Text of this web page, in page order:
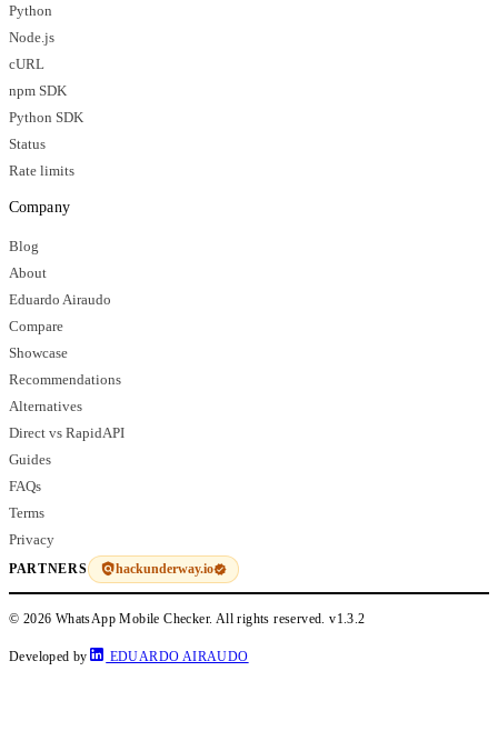
Python
Node.js
cURL
npm SDK
Python SDK
Status
Rate limits
Company
Blog
About
Eduardo Airaudo
Compare
Showcase
Recommendations
Alternatives
Direct vs RapidAPI
Guides
FAQs
Terms
Privacy
PARTNERS hackunderway.io
© 2026 WhatsApp Mobile Checker. All rights reserved.v1.3.2
Developed by EDUARDO AIRAUDO